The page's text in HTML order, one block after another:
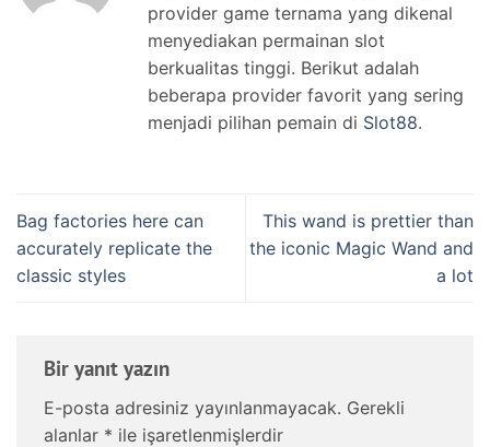
provider game ternama yang dikenal
menyediakan permainan slot
berkualitas tinggi. Berikut adalah
beberapa provider favorit yang sering
menjadi pilihan pemain di Slot88.
Bag factories here can
accurately replicate the
classic styles
This wand is prettier than
the iconic Magic Wand and
a lot
Bir yanıt yazın
E-posta adresiniz yayınlanmayacak. Gerekli
alanlar * ile işaretlenmişlerdir